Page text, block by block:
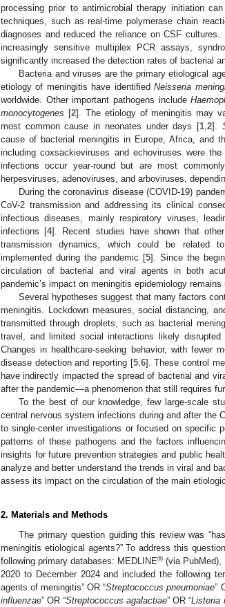
processing prior to antimicrobial therapy initiation
techniques, such as real-time polymerase chain
diagnoses and reduced the reliance on CSF
increasingly sensitive multiplex PCR assays,
significantly increased the detection rates of bacterial
Bacteria and viruses are the primary etiological
etiology of meningitis have identifiedNeisseria
worldwide. Other important pathogens include
monocytogenes [2]. The etiology of meningitis may
most common cause in neonates under days [1 2].
cause of bacterial meningitis in Europe, Africa, and
including coxsackieviruses and echoviruses were
infections occur year-round but are most
herpesviruses, adenoviruses, and arboviruses,
During the coronavirus disease (COVID-19)
CoV-2 transmission and addressing its clinical
infectious diseases, mainly respiratory viruses,
infections [4]. Recent studies have shown that
transmission dynamics, which could be related
implemented during the pandemic [5]. Since the
circulation of bacterial and viral agents in both
pandemic’s impact on meningitis epidemiology remains
Several hypotheses suggest that many factors
meningitis. Lockdown measures, social distancing,
transmitted through droplets, such as bacterial
travel, and limited social interactions likely
Changes in healthcare-seeking behavior, with fewer
disease detection and reporting [5, 6]. These control
have indirectly impacted the spread of bacterial and
after the pandemic—a phenomenon that still requires
To the best of our knowledge, few large-scale
central nervous system infections during and after the
to single-center investigations or focused on specific
patterns of these pathogens and the factors
insights for future prevention strategies and public
analyze and better understand the trends in viral and
assess its impact on the circulation of the main
2. Materials and Methods
The primary question guiding this review was
meningitis etiological agents?” To address this
following primary databases: MEDLINE® (via
2020 to December 2024 and included the following
agents of meningitis” OR “Streptococcus pneumoniae”
influenzae” OR “Streptococcus agalactiae” OR “Listeria